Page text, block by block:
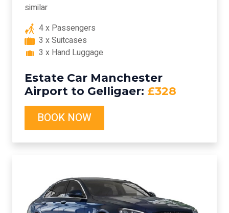
similar
4 x Passengers
3 x Suitcases
3 x Hand Luggage
Estate Car Manchester
Airport to Gelligaer: £328
BOOK NOW